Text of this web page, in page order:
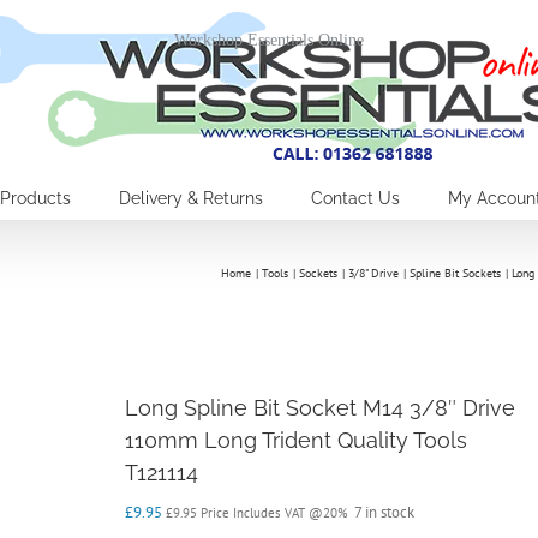
Products Delivery & Returns Contact Us My
Home Tools Sockets 3/8" Drive Spline Bit Sockets
Long Spline Bit Socket M14 3/8″ Drive
110mm Long Trident Quality Tools
T121114
£9.95 £9.95 Price Includes VAT @20% 7 in stock
Workshop Essentials Online